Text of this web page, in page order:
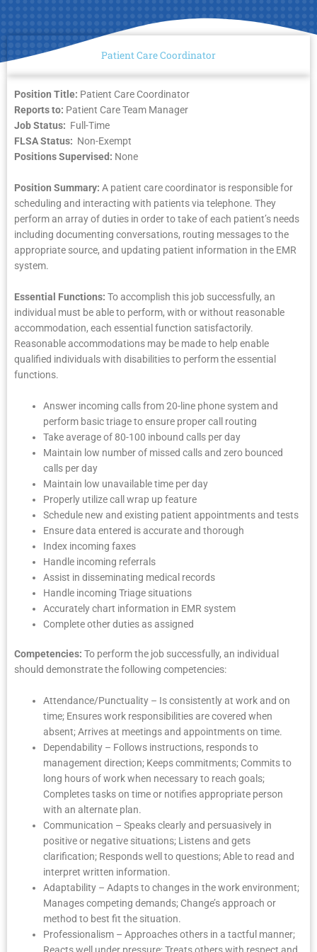
Patient Care Coordinator
Position Title: Patient Care Coordinator
Reports to: Patient Care Team Manager
Job Status: Full-Time
FLSA Status: Non-Exempt
Positions Supervised: None
Position Summary: A patient care coordinator is responsible for
scheduling and interacting with patients via telephone. They
perform an array of duties in order to take of each patient’s needs
including documenting conversations, routing messages to the
appropriate source, and updating patient information in the EMR
system.
Essential Functions: To accomplish this job successfully, an
individual must be able to perform, with or without reasonable
accommodation, each essential function satisfactorily.
Reasonable accommodations may be made to help enable
qualified individuals with disabilities to perform the essential
functions.
Answer incoming calls from 20-line phone system and
perform basic triage to ensure proper call routing
Take average of 80-100 inbound calls per day
Maintain low number of missed calls and zero bounced
calls per day
Maintain low unavailable time per day
Properly utilize call wrap up feature
Schedule new and existing patient appointments and tests
Ensure data entered is accurate and thorough
Index incoming faxes
Handle incoming referrals
Assist in disseminating medical records
Handle incoming Triage situations
Accurately chart information in EMR system
Complete other duties as assigned
Competencies: To perform the job successfully, an individual
should demonstrate the following competencies:
Attendance/Punctuality – Is consistently at work and on
time; Ensures work responsibilities are covered when
absent; Arrives at meetings and appointments on time.
Dependability – Follows instructions, responds to
management direction; Keeps commitments; Commits to
long hours of work when necessary to reach goals;
Completes tasks on time or notifies appropriate person
with an alternate plan.
Communication – Speaks clearly and persuasively in
positive or negative situations; Listens and gets
clarification; Responds well to questions; Able to read and
interpret written information.
Adaptability – Adapts to changes in the work environment;
Manages competing demands; Change’s approach or
method to best fit the situation.
Professionalism – Approaches others in a tactful manner;